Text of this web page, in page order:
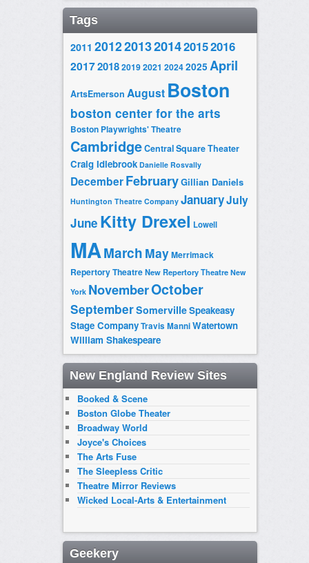
Tags
2011 20122013201420152016
2017201820192021 20242025 April
ArtsEmerson August Boston
boston center for the arts
Boston Playwrights' Theatre
CambridgeCentral Square Theater
Craig Idlebrook Danielle Rosvally
DecemberFebruaryGillian Daniels
Huntington Theatre Company JanuaryJuly
June Kitty Drexel Lowell
MAMarch MayMerrimack
Repertory TheatreNew Repertory Theatre New
York NovemberOctober
SeptemberSomervilleSpeakeasy
Stage CompanyTravis ManniWatertown
William Shakespeare
New England Review Sites
Booked & Scene
Boston Globe Theater
Broadway World
Joyce's Choices
The Arts Fuse
The Sleepless Critic
Theatre Mirror Reviews
Wicked Local-Arts & Entertainment
Geekery